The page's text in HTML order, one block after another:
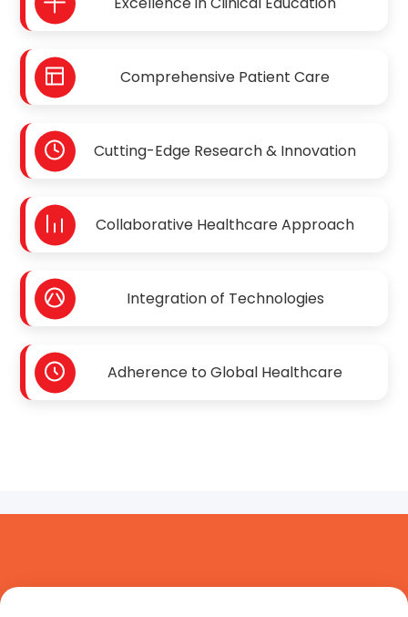
Comprehensive Patient Care
Cutting-Edge Research & Innovation
Collaborative Healthcare Approach
Integration of Technologies
Adherence to Global Healthcare